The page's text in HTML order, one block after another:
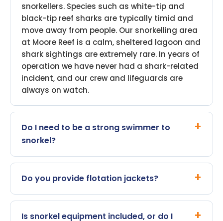
snorkellers. Species such as white-tip and
black-tip reef sharks are typically timid and
move away from people. Our snorkelling area
at Moore Reef is a calm, sheltered lagoon and
shark sightings are extremely rare. In years of
operation we have never had a shark-related
incident, and our crew and lifeguards are
always on watch.
Do I need to be a strong swimmer to
snorkel?
Do you provide flotation jackets?
Is snorkel equipment included, or do I